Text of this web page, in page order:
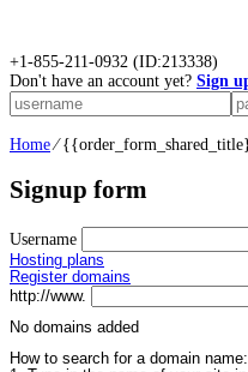
+1-855-211-0932 (ID:213338)
Don't have an account yet? Sign
Home⁄
Signup form
Username
Hosting plans
Register domains
http://www.
No domains added
How to search for a domain name: